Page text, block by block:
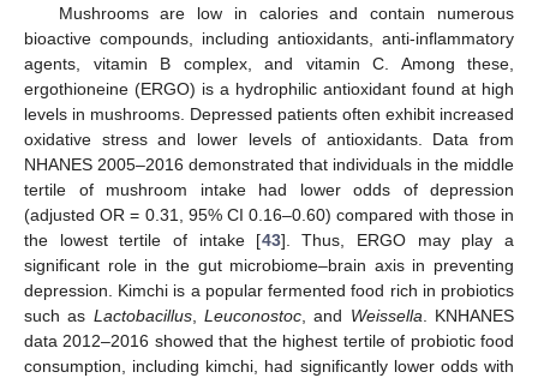
Mushrooms are low in calories and contain numerous
bioactive compounds, including antioxidants, anti-inflammatory
agents, vitamin B complex, and vitamin C. Among these,
ergothioneine (ERGO) is a hydrophilic antioxidant found at high
levels in mushrooms. Depressed patients often exhibit increased
oxidative stress and lower levels of antioxidants. Data from
NHANES 2005–2016 demonstrated that individuals in the middle
tertile of mushroom intake had lower odds of depression
(adjusted OR = 0.31, 95% CI 0.16–0.60) compared with those in
the lowest tertile of intake [43]. Thus, ERGO may play a
significant role in the gut microbiome–brain axis in preventing
depression. Kimchi is a popular fermented food rich in probiotics
such as Lactobacillus,Leuconostoc, and Weissella. KNHANES
data 2012–2016 showed that the highest tertile of probiotic food
consumption, including kimchi, had significantly lower odds with